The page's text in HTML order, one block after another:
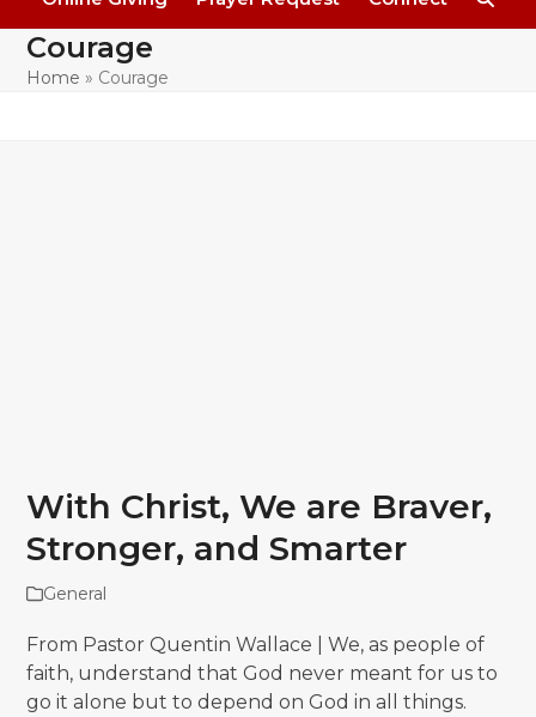
Courage
Home » Courage
With Christ, We are Braver,
Stronger, and Smarter
General
From Pastor Quentin Wallace | We, as people of
faith, understand that God never meant for us to
go it alone but to depend on God in all things.